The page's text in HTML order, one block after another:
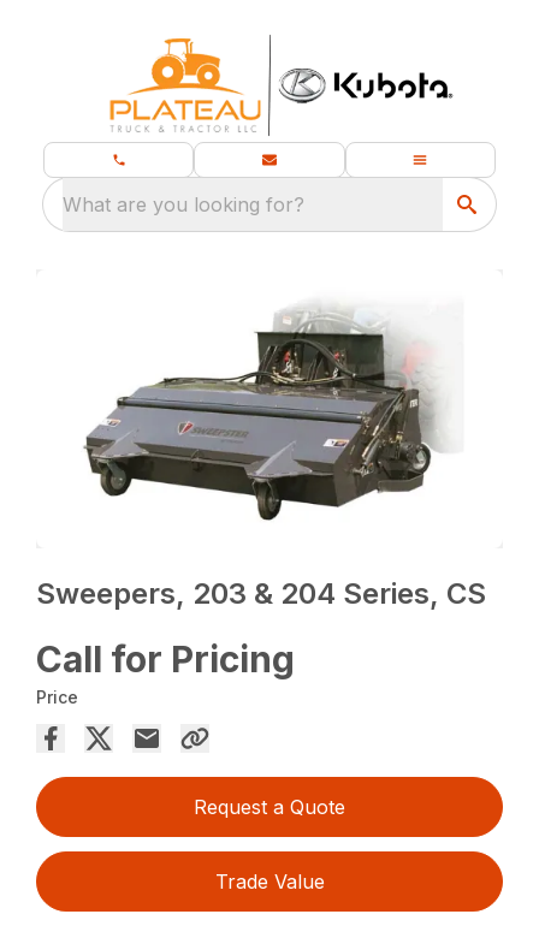
What are you looking for?
Sweepers, 203 & 204 Series, CS
Call for Pricing
Price
Request a Quote
Trade Value